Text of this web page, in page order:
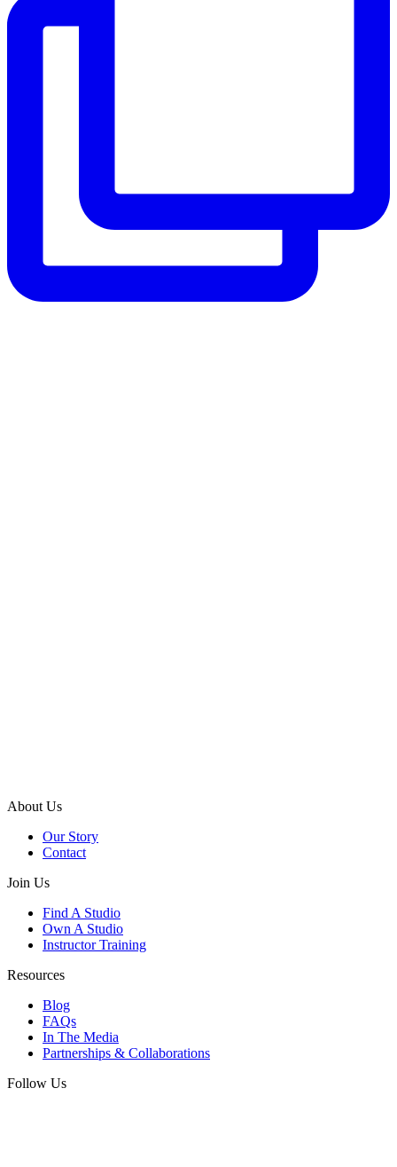
About Us
Our Story
Contact
Join Us
Find A Studio
Own A Studio
Instructor Training
Resources
Blog
FAQs
In The Media
Partnerships & Collaborations
Follow Us